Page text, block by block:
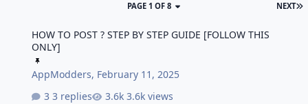
NEXT
PAGE 1 OF 8
HOW TO POST ? STEP BY STEP GUIDE [FOLLOW THIS
ONLY]
AppModders, February 11, 2025
3 replies
3.6k views